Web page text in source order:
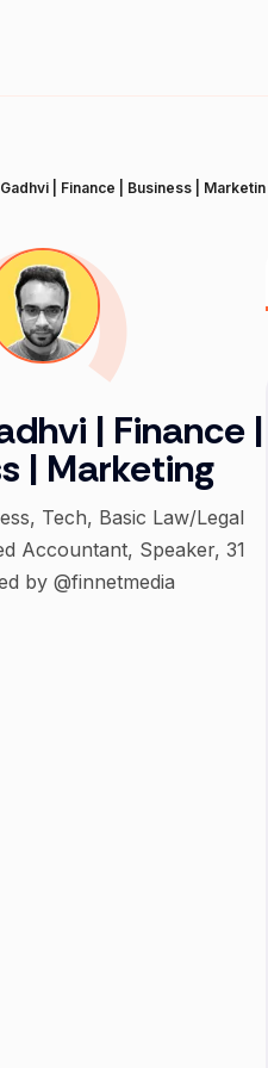
| Finance | Business | Marketing
| Finance |
| Marketing
Tech, Basic Law/Legal
Accountant, Speaker, 31
by @finnetmedia